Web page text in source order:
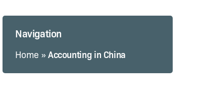
Navigation
Home » Accounting in China